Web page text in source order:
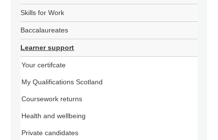
Skills for Work
Baccalaureates
Learner support
Your certifcate
My Qualifications Scotland
Coursework returns
Health and wellbeing
Private candidates